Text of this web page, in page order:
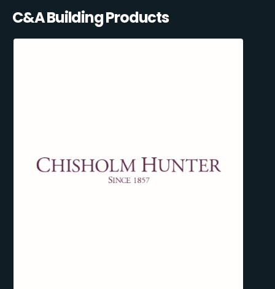
C&A Building Products